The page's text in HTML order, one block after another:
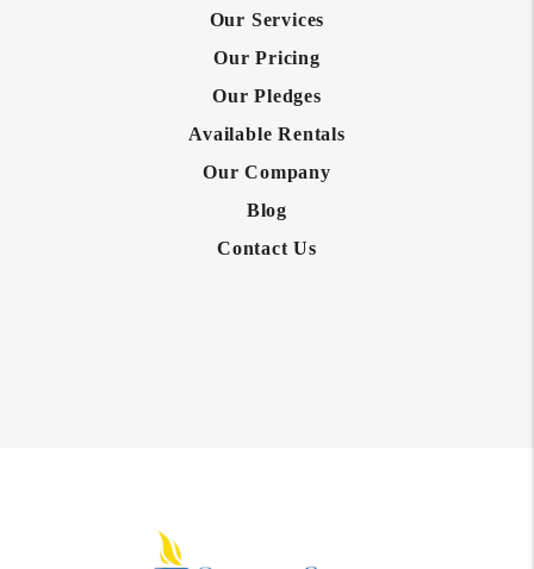
Our Services
Our Pricing
Our Pledges
Available Rentals
Our Company
Blog
Contact Us